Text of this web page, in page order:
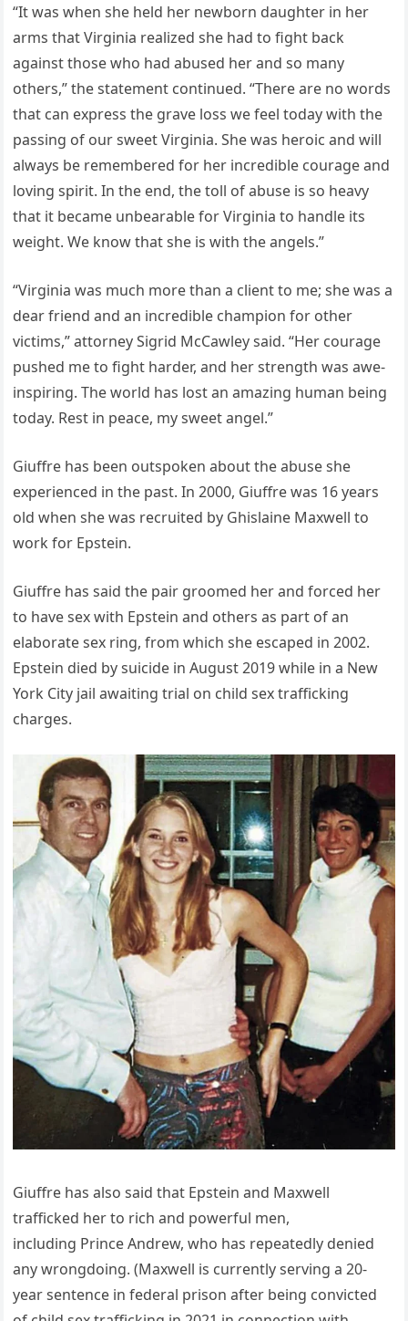
“It was when she held her newborn daughter in her
arms that Virginia realized she had to fight back
against those who had abused her and so many
others,” the statement continued. “There are no words
that can express the grave loss we feel today with the
passing of our sweet Virginia. She was heroic and will
always be remembered for her incredible courage and
loving spirit. In the end, the toll of abuse is so heavy
that it became unbearable for Virginia to handle its
weight. We know that she is with the angels.”
“Virginia was much more than a client to me; she was a
dear friend and an incredible champion for other
victims,” attorney Sigrid McCawley said. “Her courage
pushed me to fight harder, and her strength was awe-
inspiring. The world has lost an amazing human being
today. Rest in peace, my sweet angel.”
Giuffre has been outspoken about the abuse she
experienced in the past. In 2000, Giuffre was 16 years
old when she was recruited by Ghislaine Maxwell to
work for Epstein.
Giuffre has said the pair groomed her and forced her
to have sex with Epstein and others as part of an
elaborate sex ring, from which she escaped in 2002.
Epstein died by suicide in August 2019 while in a New
York City jail awaiting trial on child sex trafficking
charges.
Giuffre has also said that Epstein and Maxwell
trafficked her to rich and powerful men,
including Prince Andrew, who has repeatedly denied
any wrongdoing. (Maxwell is currently serving a 20-
year sentence in federal prison after being convicted